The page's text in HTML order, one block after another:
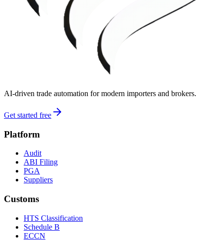
AI-driven trade automation for modern importers and brokers.
Get started free
Platform
Audit
ABI Filing
PGA
Suppliers
Customs
HTS Classification
Schedule B
ECCN